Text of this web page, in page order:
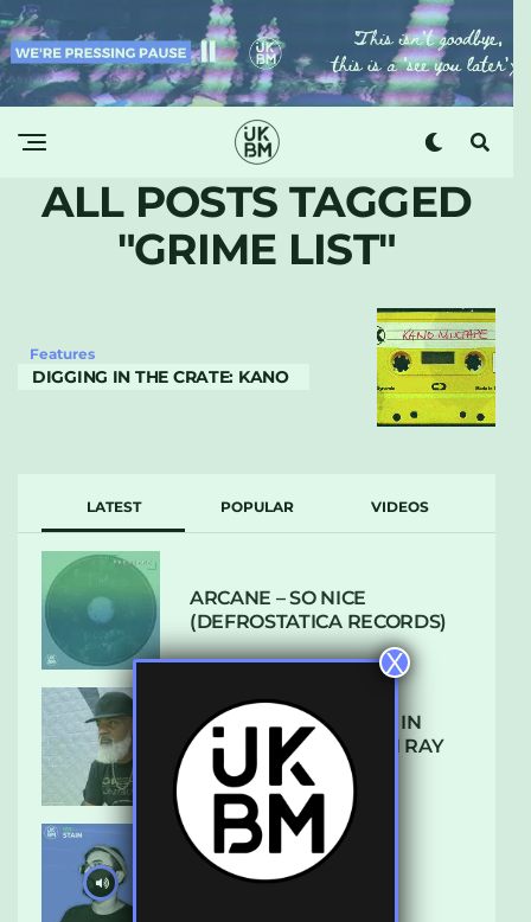
ALL POSTS TAGGED
"GRIME LIST"
Features
DIGGING IN THE CRATE: KANO
LATEST POPULAR VIDEOS
ARCANE – SO NICE
(DEFROSTATICA RECORDS)
THE REST IS HISTORY: IN
CONVERSATION WITH RAY
KEITH
UKBMIX 103 // STAIN
X